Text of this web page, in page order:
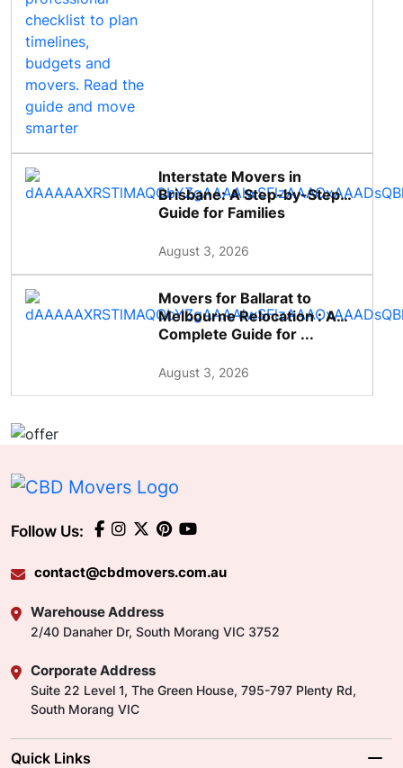
Interstate Movers in
Brisbane: A Step-by-Step
Guide for Families
August 3, 2026
Movers for Ballarat to
Melbourne Relocation : A
Complete Guide for ...
August 3, 2026
Follow Us:
contact@cbdmovers.com.au
Warehouse Address
2/40 Danaher Dr, South Morang VIC 3752
Corporate Address
Suite 22 Level 1, The Green House, 795-797 Plenty Rd,
South Morang VIC
Quick Links